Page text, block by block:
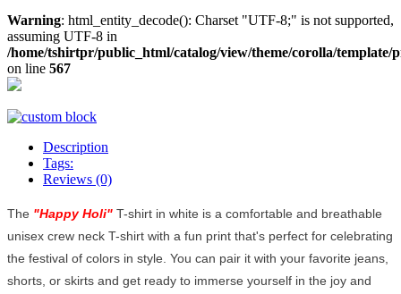
Warning: html_entity_decode(): Charset "UTF-8;" is not supported,
assuming UTF-8 in
/home/tshirtpr/public_html/catalog/view/theme/corolla/
on line 567
Description
Tags:
Reviews (0)
The "Happy Holi" T-shirt in white is a comfortable and breathable
unisex crew neck T-shirt with a fun print that's perfect for celebrating
the festival of colors in style. You can pair it with your favorite jeans,
shorts, or skirts and get ready to immerse yourself in the joy and